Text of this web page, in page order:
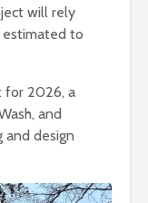
will rely
to
for 2026, a
and
and design